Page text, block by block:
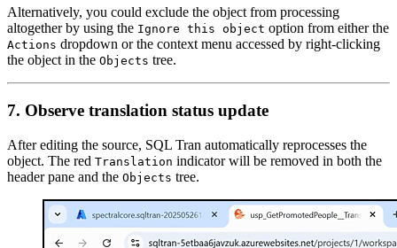
Alternatively, you could exclude the object from processing
altogether by using the Ignore this object option from either the
Actions dropdown or the context menu accessed by right-clicking
the object in the Objects tree.
7. Observe translation status update
After editing the source, SQL Tran automatically reprocesses the
object. The red Translation indicator will be removed in both the
header pane and the Objects tree.